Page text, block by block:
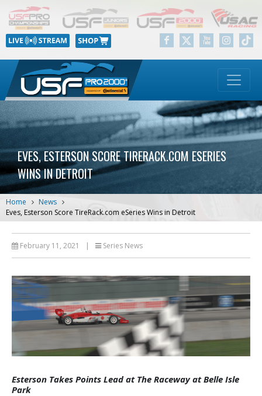
EVES, ESTERSON SCORE TIRERACK.COM ESERIES
WINS IN DETROIT
Home
News
Eves, Esterson Score TireRack.com eSeries Wins in Detroit
February 11, 2021 | Series News
Esterson Takes Points Lead at The Raceway at Belle Isle
Park